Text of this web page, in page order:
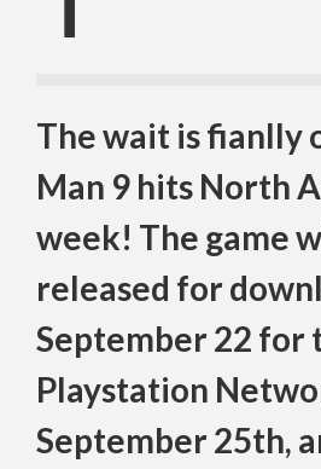
The wait is fianlly
Man 9 hits North
week! The game
released for
September 22 for
Playstation
September 25th,